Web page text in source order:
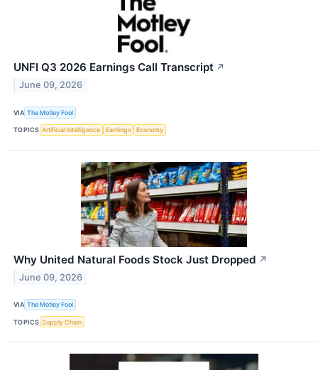
UNFI Q3 2026 Earnings Call Transcript ↗
June 09, 2026
VIA The Motley Fool
TOPICS Artificial Intelligence Earnings Economy
Why United Natural Foods Stock Just Dropped ↗
June 09, 2026
VIA The Motley Fool
TOPICS Supply Chain